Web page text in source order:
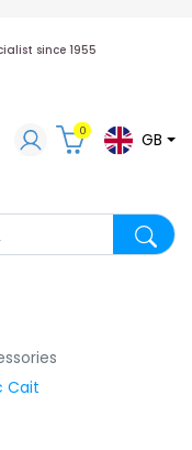
since 1955
a code...
0 GB
Cait